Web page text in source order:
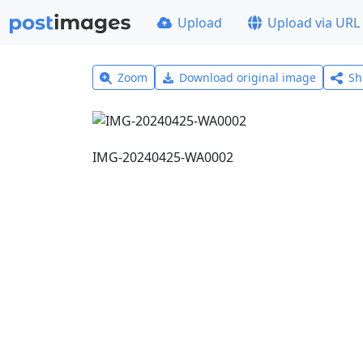
Upload Upload via URL
Zoom Download original image
IMG-20240425-WA0002